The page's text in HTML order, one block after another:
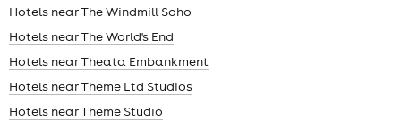
Hotels near The Windmill Soho
Hotels near The World's End
Hotels near Theata Embankment
Hotels near Theme Ltd Studios
Hotels near Theme Studio